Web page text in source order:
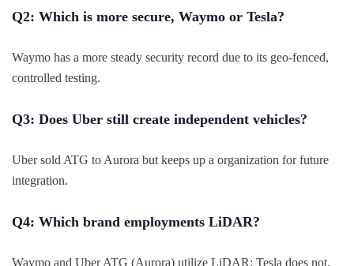
Q2: Which is more secure, Waymo or Tesla?
Waymo has a more steady security record due to its geo-fenced,
controlled testing.
Q3: Does Uber still create independent vehicles?
Uber sold ATG to Aurora but keeps up a organization for future
integration.
Q4: Which brand employments LiDAR?
Waymo and Uber ATG (Aurora) utilize LiDAR; Tesla does not.